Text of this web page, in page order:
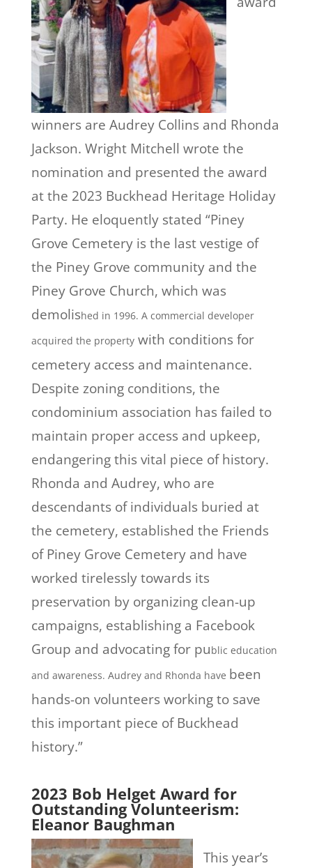
winners are Audrey Collins and Rhonda
Jackson. Wright Mitchell wrote the
nomination and presented the award
at the 2023 Buckhead Heritage Holiday
Party. He eloquently stated “Piney
Grove Cemetery is the last vestige of
the Piney Grove community and the
Piney Grove Church, which was
demolished in 1996. A commercial developer
acquired the propertywith conditions for
cemetery access and maintenance.
Despite zoning conditions, the
condominium association has failed to
maintain proper access and upkeep,
endangering this vital piece of history.
Rhonda and Audrey, who are
descendants of individuals buried at
the cemetery, established the Friends
of Piney Grove Cemetery and have
worked tirelessly towards its
preservation by organizing clean-up
campaigns, establishing a Facebook
Group and advocating for public education
and awareness. Audrey and Rhonda have been
hands-on volunteers working to save
this important piece of Buckhead
history.”
2023 Bob Helget Award for
Outstanding Volunteerism:
Eleanor Baughman
This year’s